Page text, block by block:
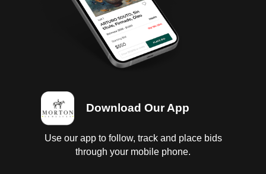
Download Our App
Use our app to follow, track and place bids
through your mobile phone.